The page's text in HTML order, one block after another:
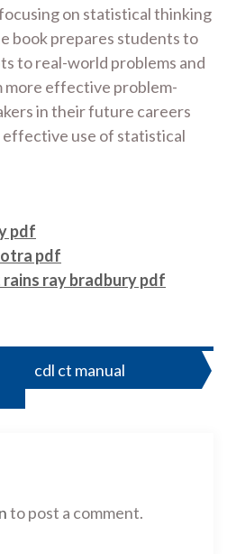
on statistical thinking
book prepares students to
to real-world problems and
more effective problem-
in their future careers
use of statistical
pdf
pdf
ray bradbury pdf
cdl ct manual
to post a comment.